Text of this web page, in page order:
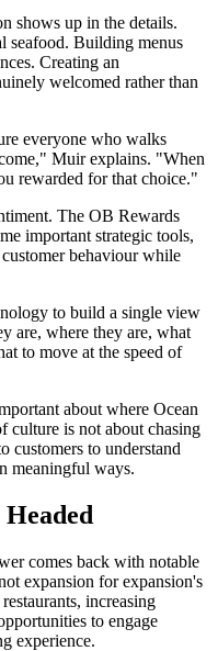
shows up in the details.
seafood. Building menus
Creating an
welcomed rather than
everyone who walks
Muir explains. "When
rewarded for that choice."
The OB Rewards
important strategic tools,
behaviour while
to build a single view
are, where they are, what
to move at the speed of
about where Ocean
culture is not about chasing
customers to understand
meaningful ways.
comes back with notable
expansion for expansion's
increasing
to engage
experience.